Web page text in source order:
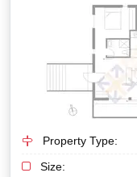
Property Type:
Size: